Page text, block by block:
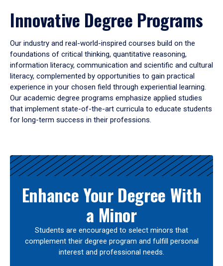
Innovative Degree Programs
Our industry and real-world-inspired courses build on the
foundations of critical thinking, quantitative reasoning,
information literacy, communication and scientific and cultural
literacy, complemented by opportunities to gain practical
experience in your chosen field through experiential learning.
Our academic degree programs emphasize applied studies
that implement state-of-the-art curricula to educate students
for long-term success in their professions.
Results
Enhance Your Degree With
a Minor
Students are encouraged to select minors that
complement their degree program and fulfill personal
interest and professional needs.